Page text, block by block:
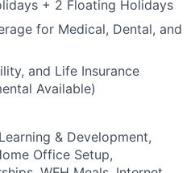
+ 2 Floating Holidays
for Medical, Dental, and
and Life Insurance
Available)
& Development,
Office Setup,